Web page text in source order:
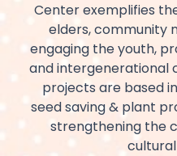
Center exemplifies
elders, community
engaging the youth,
and intergenerational
projects are based
seed saving & plant
strengthening the